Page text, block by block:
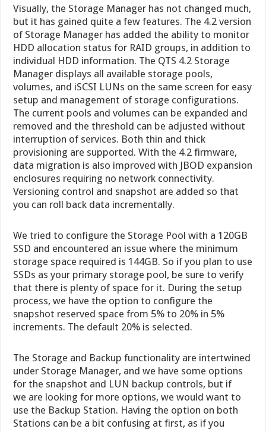
Visually, the Storage Manager has not changed much,
but it has gained quite a few features. The 4.2 version
of Storage Manager has added the ability to monitor
HDD allocation status for RAID groups, in addition to
individual HDD information. The QTS 4.2 Storage
Manager displays all available storage pools,
volumes, and iSCSI LUNs on the same screen for easy
setup and management of storage configurations.
The current pools and volumes can be expanded and
removed and the threshold can be adjusted without
interruption of services. Both thin and thick
provisioning are supported. With the 4.2 firmware,
data migration is also improved with JBOD expansion
enclosures requiring no network connectivity.
Versioning control and snapshot are added so that
you can roll back data incrementally.
We tried to configure the Storage Pool with a 120GB
SSD and encountered an issue where the minimum
storage space required is 144GB. So if you plan to use
SSDs as your primary storage pool, be sure to verify
that there is plenty of space for it. During the setup
process, we have the option to configure the
snapshot reserved space from 5% to 20% in 5%
increments. The default 20% is selected.
The Storage and Backup functionality are intertwined
under Storage Manager, and we have some options
for the snapshot and LUN backup controls, but if
we are looking for more options, we would want to
use the Backup Station. Having the option on both
Stations can be a bit confusing at first, as if you